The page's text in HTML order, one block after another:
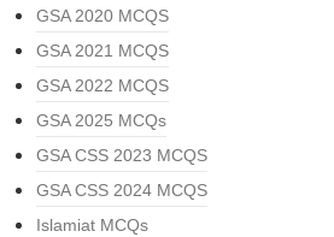
GSA 2020 MCQS
GSA 2021 MCQS
GSA 2022 MCQS
GSA 2025 MCQs
GSA CSS 2023 MCQS
GSA CSS 2024 MCQS
Islamiat MCQs